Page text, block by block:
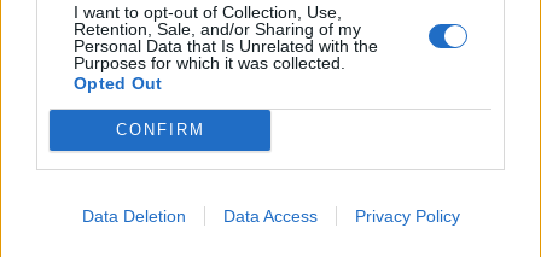
I want to opt-out of Collection, Use,
Retention, Sale, and/or Sharing of my
Personal Data that Is Unrelated with the
Purposes for which it was collected.
Opted Out
CONFIRM
Data Deletion Data Access Privacy Policy
donald trump